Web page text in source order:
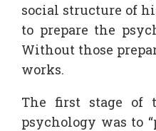
social structure of
to prepare the
Without those
works.
The first stage of
psychology was to